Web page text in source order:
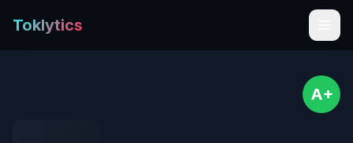
Toklytics
A+